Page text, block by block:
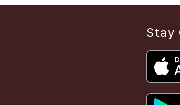
Stay